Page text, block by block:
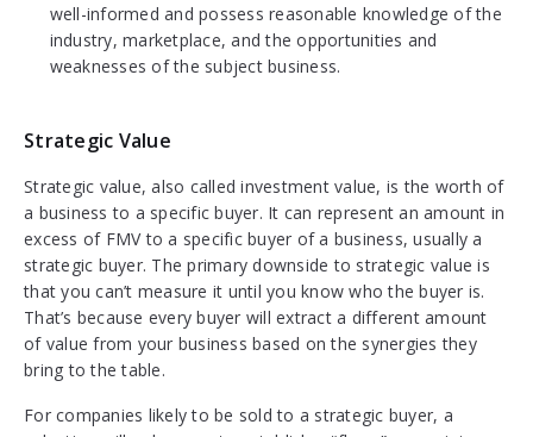
well-informed and possess reasonable knowledge of the
industry, marketplace, and the opportunities and
weaknesses of the subject business.
Strategic Value
Strategic value, also called investment value, is the worth of
a business to a specific buyer. It can represent an amount in
excess of FMV to a specific buyer of a business, usually a
strategic buyer. The primary downside to strategic value is
that you can’t measure it until you know who the buyer is.
That’s because every buyer will extract a different amount
of value from your business based on the synergies they
bring to the table.
For companies likely to be sold to a strategic buyer, a